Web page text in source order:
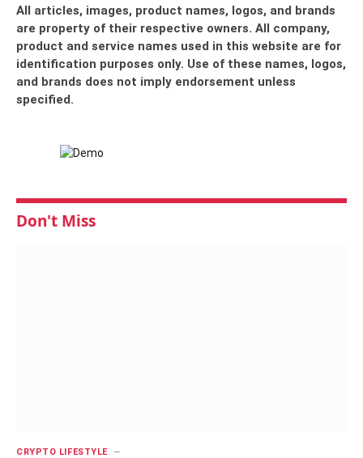
All articles, images, product names, logos, and brands
are property of their respective owners. All company,
product and service names used in this website are for
identification purposes only. Use of these names, logos,
and brands does not imply endorsement unless
specified.
Don't Miss
CRYPTO LIFESTYLE